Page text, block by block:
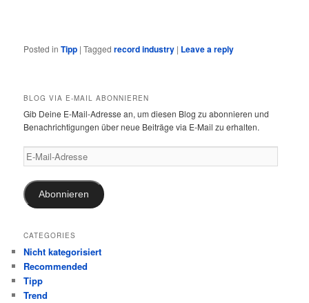
Posted in Tipp |Tagged record industry | Leave a reply
BLOG VIA E-MAIL ABONNIEREN
Gib Deine E-Mail-Adresse an, um diesen Blog zu abonnieren und
Benachrichtigungen über neue Beiträge via E-Mail zu erhalten.
E-
Mail-
Adresse
Abonnieren
CATEGORIES
Nicht kategorisiert
Recommended
Tipp
Trend